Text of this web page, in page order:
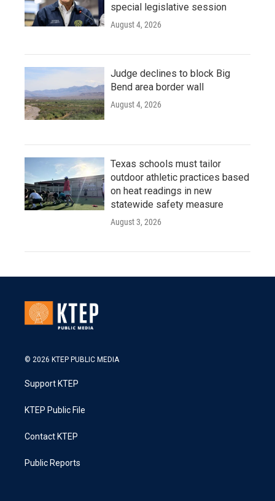
special legislative session
August 4, 2026
Judge declines to block Big
Bend area border wall
August 4, 2026
Texas schools must tailor
outdoor athletic practices based
on heat readings in new
statewide safety measure
August 3, 2026
© 2026 KTEP PUBLIC MEDIA
Support KTEP
KTEP Public File
Contact KTEP
Public Reports